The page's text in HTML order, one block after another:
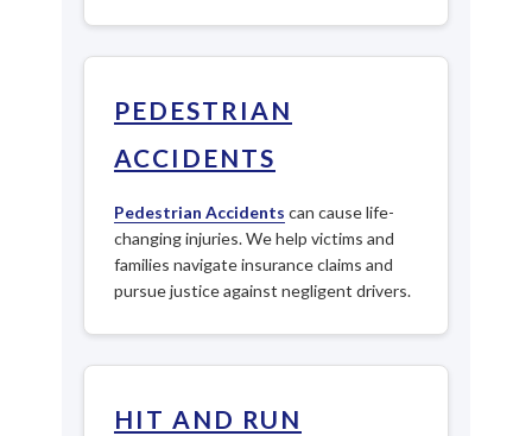
PEDESTRIAN
ACCIDENTS
Pedestrian Accidents can cause life-
changing injuries. We help victims and
families navigate insurance claims and
pursue justice against negligent drivers.
HIT AND RUN